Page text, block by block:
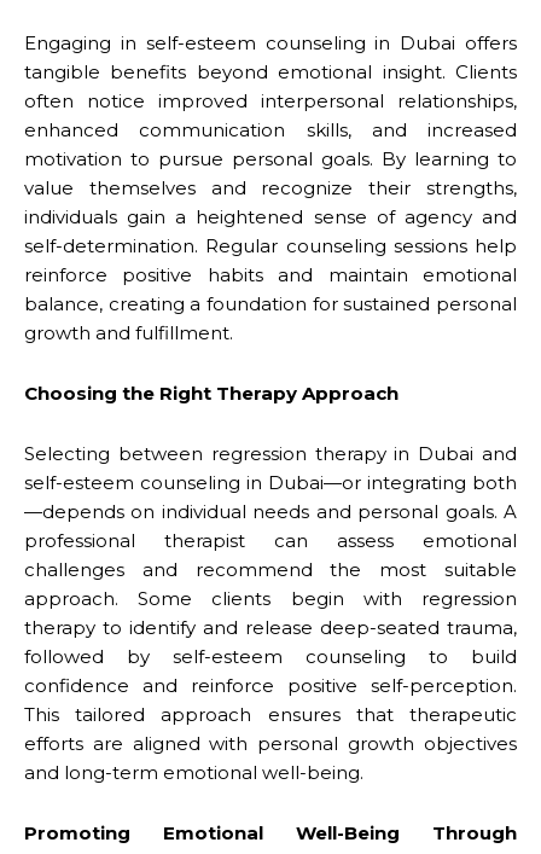
Engaging in self-esteem counseling in Dubai offers
tangible benefits beyond emotional insight. Clients
often notice improved interpersonal relationships,
enhanced communication skills, and increased
motivation to pursue personal goals. By learning to
value themselves and recognize their strengths,
individuals gain a heightened sense of agency and
self-determination. Regular counseling sessions help
reinforce positive habits and maintain emotional
balance, creating a foundation for sustained personal
growth and fulfillment.
Choosing the Right Therapy Approach
Selecting between regression therapy in Dubai and
self-esteem counseling in Dubai—or integrating both
—depends on individual needs and personal goals. A
professional therapist can assess emotional
challenges and recommend the most suitable
approach. Some clients begin with regression
therapy to identify and release deep-seated trauma,
followed by self-esteem counseling to build
confidence and reinforce positive self-perception.
This tailored approach ensures that therapeutic
efforts are aligned with personal growth objectives
and long-term emotional well-being.
Promoting Emotional Well-Being Through